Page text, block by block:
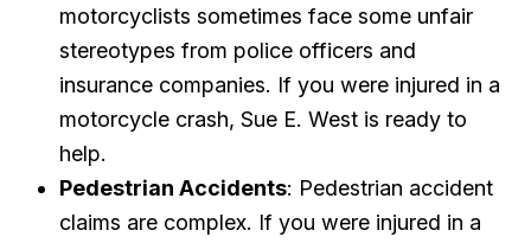
motorcyclists sometimes face some unfair
stereotypes from police officers and
insurance companies. If you were injured in a
motorcycle crash, Sue E. West is ready to
help.
Pedestrian Accidents: Pedestrian accident
claims are complex. If you were injured in a